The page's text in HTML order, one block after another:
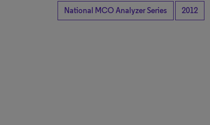
National MCO Analyzer Series 2012